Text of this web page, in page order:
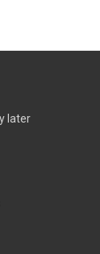
later